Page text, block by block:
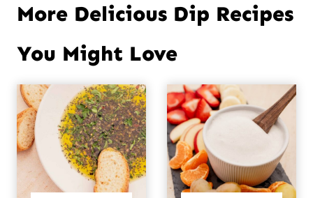
More Delicious Dip Recipes
You Might Love